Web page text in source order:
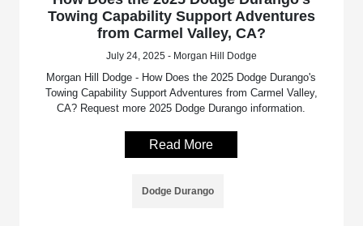
Towing Capability Support Adventures
from Carmel Valley, CA?
July 24, 2025 - Morgan Hill Dodge
Morgan Hill Dodge - How Does the 2025 Dodge Durango's
Towing Capability Support Adventures from Carmel Valley,
CA? Request more 2025 Dodge Durango information.
Read More
Dodge Durango